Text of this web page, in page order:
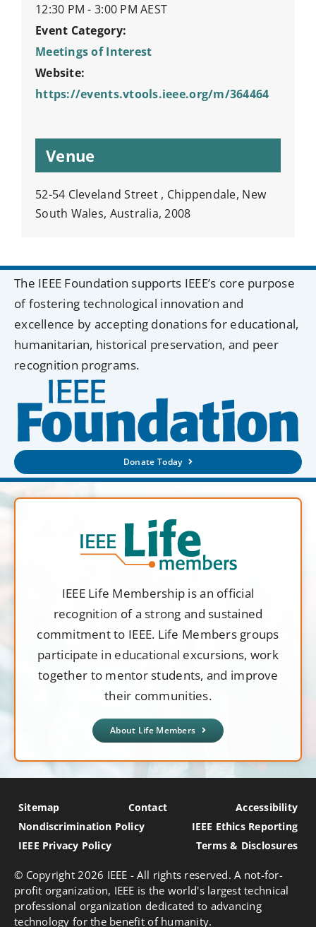
12:30 PM - 3:00 PMAEST
Event Category:
Meetings of Interest
Website:
https://events.vtools.ieee.org/m/364464
Venue
52-54 Cleveland Street , Chippendale, New
South Wales, Australia, 2008
The IEEE Foundation supports IEEE’s core purpose
of fostering technological innovation and
excellence by accepting donations for educational,
humanitarian, historical preservation, and peer
recognition programs.
Donate Today
IEEE Life Membership is an official
recognition of a strong and sustained
commitment to IEEE. Life Members groups
participate in educational excursions, work
together to mentor students, and improve
their communities.
About Life Members
Sitemap Contact
Accessibility
Nondiscrimination Policy
IEEE Ethics Reporting
IEEE Privacy Policy
Terms & Disclosures
© Copyright 2026 IEEE - All rights reserved. A not-for-
profit organization, IEEE is the world's largest technical
professional organization dedicated to advancing
technology for the benefit of humanity.